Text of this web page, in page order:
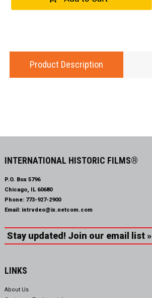
Product Description
INTERNATIONAL HISTORIC FILMS®
P.O. Box 5796
Chicago, IL 60680
Phone: 773-927-2900
Email: intrvdeo@ix.netcom.com
Stay updated! Join our email list »
LINKS
About Us